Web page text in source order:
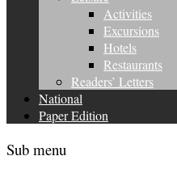
Activities
Excursions
Hotels
Restaurants
Readers’ Letters
National
Paper Edition
Sub menu